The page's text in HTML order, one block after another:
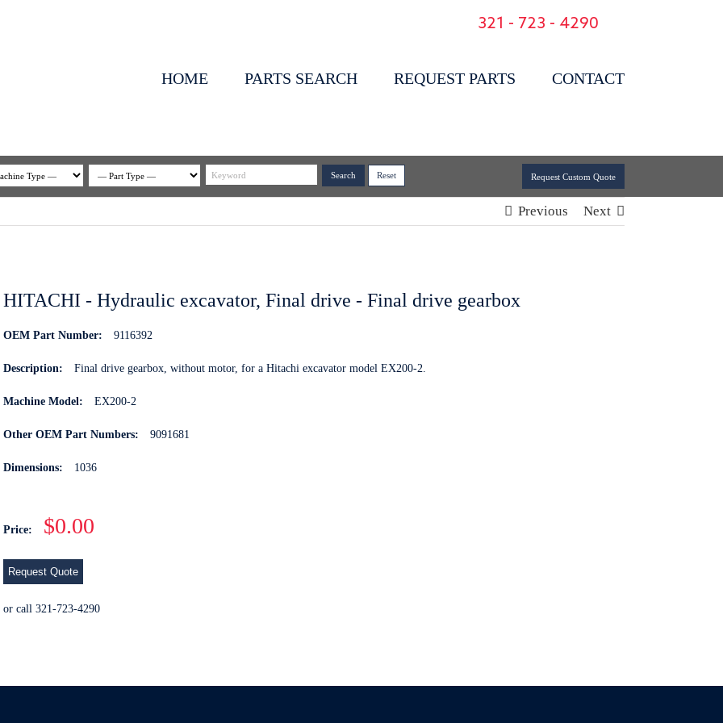
321 - 723 - 4290
HOME PARTS SEARCH REQUEST PARTS CONTACT
Request Custom Quote
Previous Next
HITACHI - Hydraulic excavator, Final drive - Final drive gearbox
OEM Part Number: 9116392
Description: Final drive gearbox, without motor, for a Hitachi excavator model EX200-2.
Machine Model: EX200-2
Other OEM Part Numbers: 9091681
Dimensions: 1036
Price: $0.00
Request Quote
or call 321-723-4290